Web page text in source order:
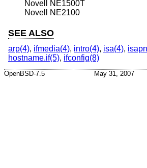
Novell NE1500T
Novell NE2100
SEE ALSO
arp(4), ifmedia(4), intro(4), isa(4),
hostname.if(5), ifconfig(8)
OpenBSD-7.5 May 31, 2007